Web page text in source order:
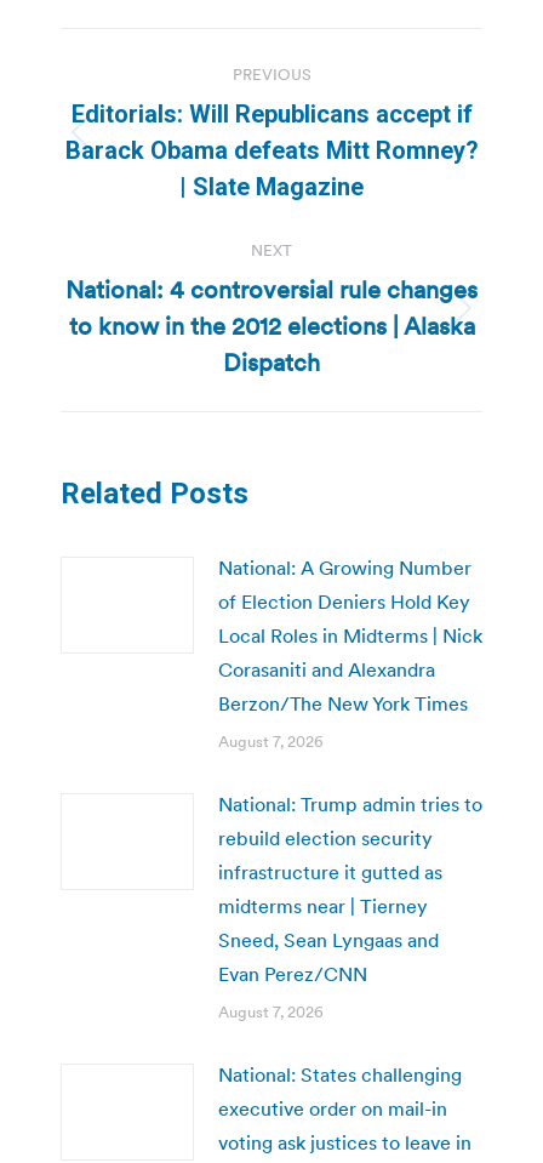
navigation
PREVIOUS
Previous
post:
Editorials: Will Republicans accept if
Barack Obama defeats Mitt Romney?
| Slate Magazine
NEXT
Next
post:
National: 4 controversial rule changes
to know in the 2012 elections | Alaska
Dispatch
Related Posts
National: A Growing Number
of Election Deniers Hold Key
Local Roles in Midterms | Nick
Corasaniti and Alexandra
Berzon/The New York Times
August 7, 2026
National: Trump admin tries to
rebuild election security
infrastructure it gutted as
midterms near | Tierney
Sneed, Sean Lyngaas and
Evan Perez/CNN
August 7, 2026
National: States challenging
executive order on mail-in
voting ask justices to leave in